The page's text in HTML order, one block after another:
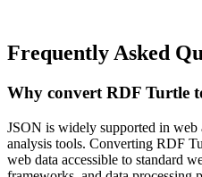
Frequently Asked
Why convert RDF Turtle
JSON is widely supported in web
analysis tools. Converting RDF
web data accessible to standard